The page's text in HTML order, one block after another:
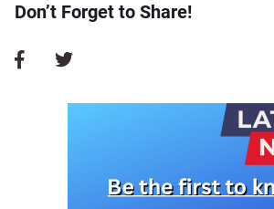
Don’t Forget to Share!